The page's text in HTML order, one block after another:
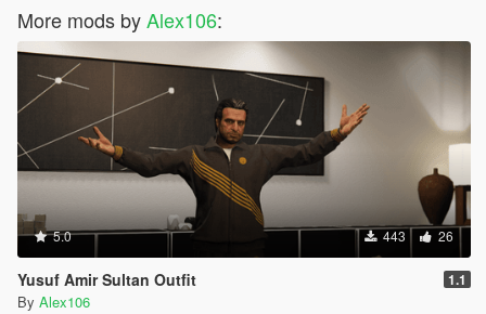
More mods byAlex106:
5.0 443 26
Yusuf Amir Sultan Outfit 1.1
By Alex106